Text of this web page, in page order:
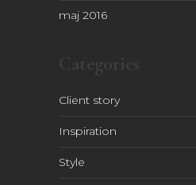
maj 2016
Client story
Inspiration
Style